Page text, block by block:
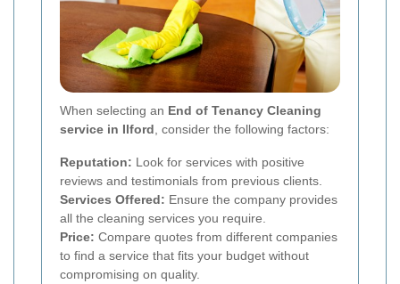
When selecting an End of Tenancy Cleaning
service in Ilford , consider the following factors:
Reputation: Look for services with positive
reviews and testimonials from previous clients.
Services Offered: Ensure the company provides
all the cleaning services you require.
Price: Compare quotes from different companies
to find a service that fits your budget without
compromising on quality.